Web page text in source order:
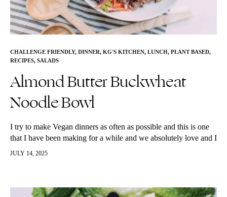
CHALLENGE FRIENDLY, DINNER, KG'S KITCHEN, LUNCH, PLANT BASED,
RECIPES, SALADS
Almond Butter Buckwheat
Noodle Bowl
I try to make Vegan dinners as often as possible and this is one
that I have been making for a while and we absolutely love and I
have shared…
JULY 14, 2025